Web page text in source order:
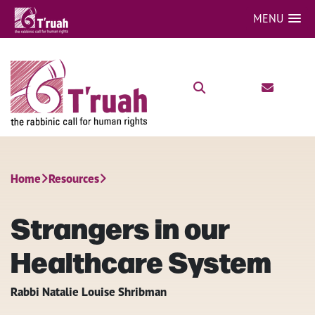
MENU
Home Resources
Strangers in our
Healthcare System
Rabbi Natalie Louise Shribman